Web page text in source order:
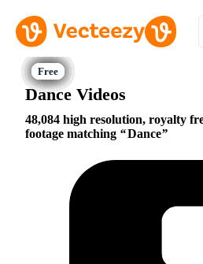
Dance Videos
48,084 high resolution, royalty
footage matching
Dance